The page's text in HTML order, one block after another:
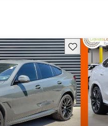
Save this